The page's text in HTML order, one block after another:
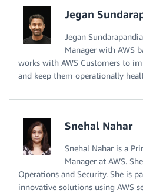
Jegan
Jegan
Manager with AWS
works with AWS Customers to
and keep them operationally
Snehal Nahar
Snehal Nahar is a
Manager at AWS.
Operations and Security. She is
innovative solutions using AWS